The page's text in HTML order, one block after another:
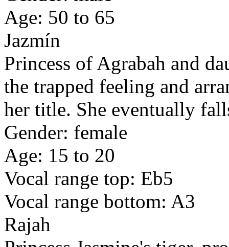
Age: 50 to 65
Jazmín
Princess of Agrabah and
the trapped feeling and
her title. She eventually
Gender: female
Age: 15 to 20
Vocal range top: Eb5
Vocal range bottom: A3
Rajah